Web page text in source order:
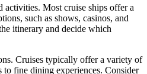
activities. Most cruise ships offer a
such as shows, casinos, and
itinerary and decide which
Cruises typically offer a variety of
to fine dining experiences. Consider